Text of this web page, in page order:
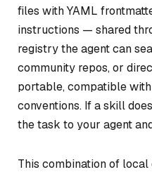
files with YAML
instructions — shared
registry the agent can
community repos, or
portable, compatible
conventions. If a skill
the task to your agent
This combination of